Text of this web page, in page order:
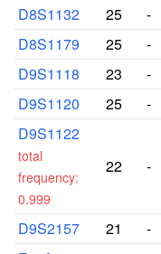
D8S1132
25 -
D8S1179
25 -
D9S1118
23 -
D9S1120
25 -
D9S1122
total
frequency:
0.999
22 -
D9S2157 21 -